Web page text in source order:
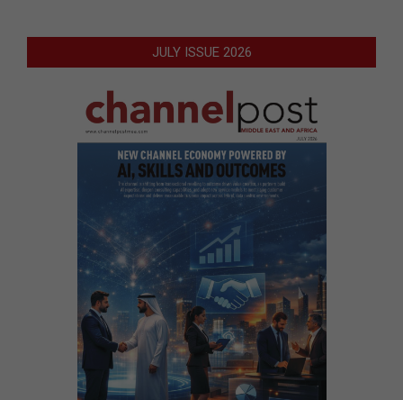
JULY ISSUE 2026